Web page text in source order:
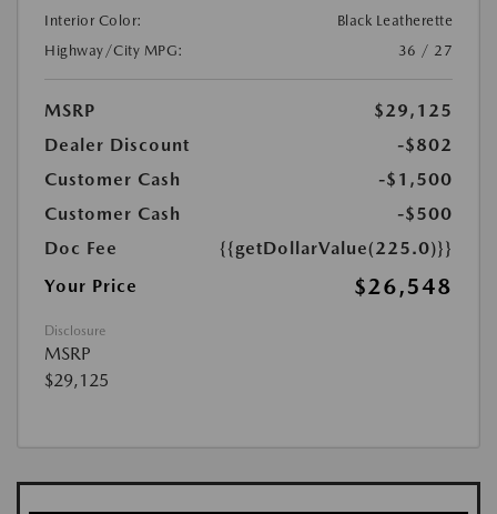
Interior Color:
Black Leatherette
Highway/City MPG:
36 / 27
MSRP
$29,125
Dealer Discount
-$802
Customer Cash
-$1,500
Customer Cash
-$500
Doc Fee
{{getDollarValue(225.0)}}
Your Price
$26,548
Disclosure
MSRP
$29,125